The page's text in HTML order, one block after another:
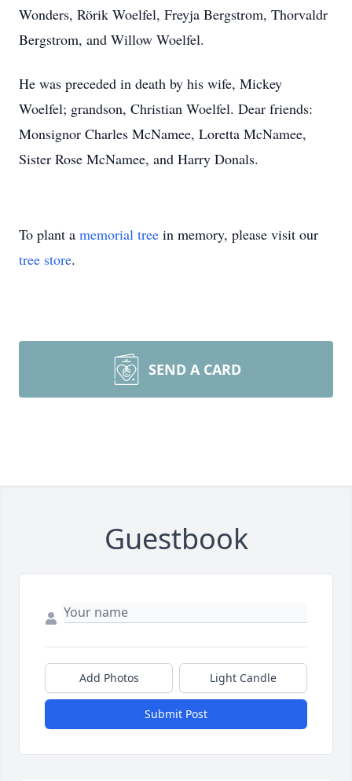
Wonders, Rörik Woelfel, Freyja Bergstrom, Thorvaldr
Bergstrom, and Willow Woelfel.
He was preceded in death by his wife, Mickey
Woelfel; grandson, Christian Woelfel. Dear friends:
Monsignor Charles McNamee, Loretta McNamee,
Sister Rose McNamee, and Harry Donals.
To plant a memorial tree in memory, please visit our
tree store.
SEND A CARD
Guestbook
Add Photos Light Candle
Submit Post